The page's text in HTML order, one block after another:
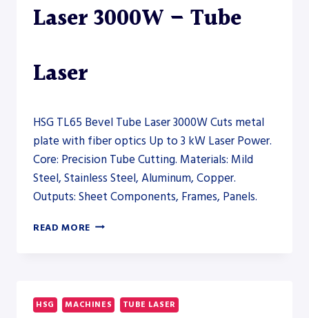
Laser 3000W – Tube
Laser
HSG TL65 Bevel Tube Laser 3000W Cuts metal
plate with fiber optics Up to 3 kW Laser Power.
Core: Precision Tube Cutting. Materials: Mild
Steel, Stainless Steel, Aluminum, Copper.
Outputs: Sheet Components, Frames, Panels.
READ MORE HSG
3000W
–
HSG MACHINES TUBE LASER